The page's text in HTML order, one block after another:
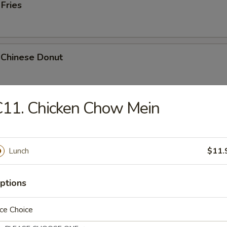
Donut
Teriyaki, 2 Bar-B-Q, 2 Fried Shrimp, 2 Chicken Wings, Crab
Roll
Chicken Chow Mein
Lunch
Choice